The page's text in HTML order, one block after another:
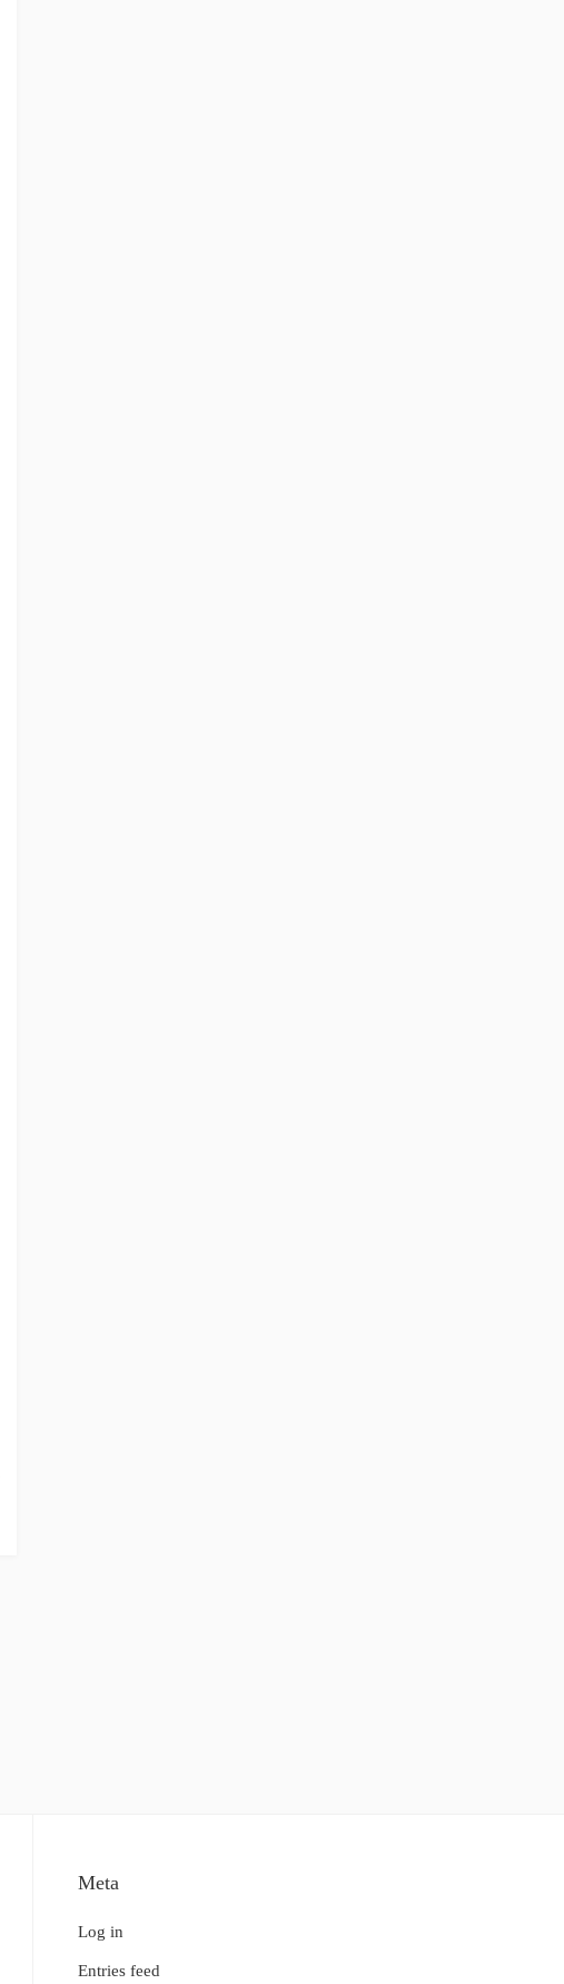
Meta
Log in
Entries feed